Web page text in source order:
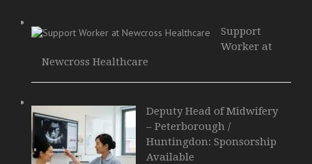
Support
Worker at
Newcross Healthcare
Deputy Head of Midwifery
– Peterborough /
Huntingdon: Sponsorship
Available